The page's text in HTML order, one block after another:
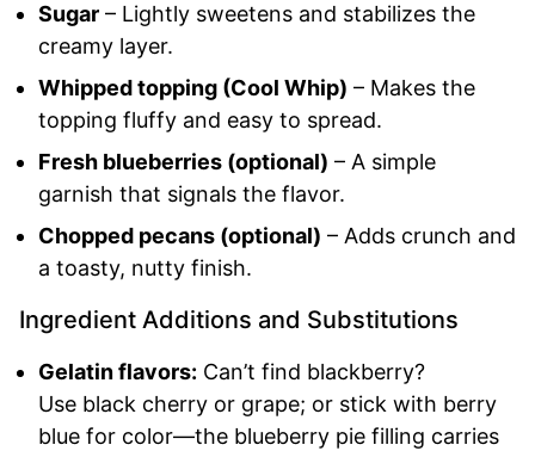
Sugar – Lightly sweetens and stabilizes the
creamy layer.
Whipped topping (Cool Whip) – Makes the
topping fluffy and easy to spread.
Fresh blueberries (optional) – A simple
garnish that signals the flavor.
Chopped pecans (optional) – Adds crunch and
a toasty, nutty finish.
Ingredient Additions and Substitutions
Gelatin flavors: Can’t find blackberry?
Use black cherry or grape; or stick with berry
blue for color—the blueberry pie filling carries